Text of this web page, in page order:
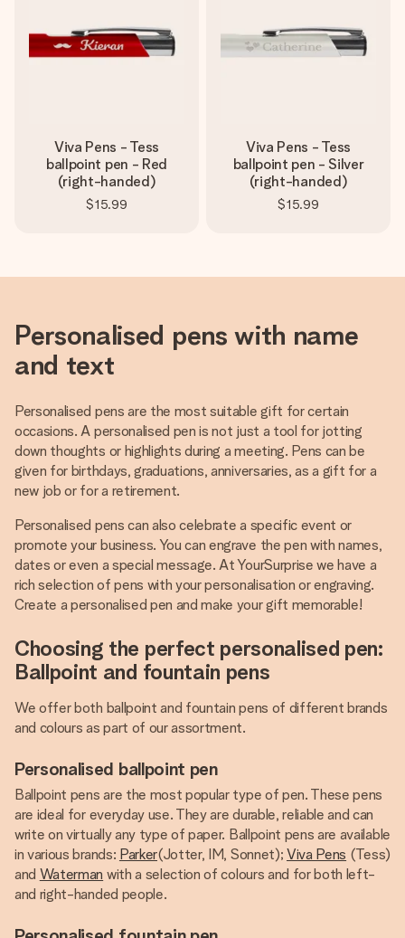
Viva Pens - Tess
ballpoint pen - Red
(right-handed)
$15.99
Viva Pens - Tess
ballpoint pen - Silver
(right-handed)
$15.99
Personalised pens with name
and text
Personalised pens are the most suitable gift for certain
occasions. A personalised pen is not just a tool for jotting
down thoughts or highlights during a meeting. Pens can be
given for birthdays, graduations, anniversaries, as a gift for a
new job or for a retirement.
Personalised pens can also celebrate a specific event or
promote your business. You can engrave the pen with names,
dates or even a special message. At YourSurprise we have a
rich selection of pens with your personalisation or engraving.
Create a personalised pen and make your gift memorable!
Choosing the perfect personalised pen:
Ballpoint and fountain pens
We offer both ballpoint and fountain pens of different brands
and colours as part of our assortment.
Personalised ballpoint pen
Ballpoint pens are the most popular type of pen. These pens
are ideal for everyday use. They are durable, reliable and can
write on virtually any type of paper. Ballpoint pens are available
in various brands: Parker(Jotter, IM, Sonnet); Viva Pens (Tess)
and Waterman with a selection of colours and for both left-
and right-handed people.